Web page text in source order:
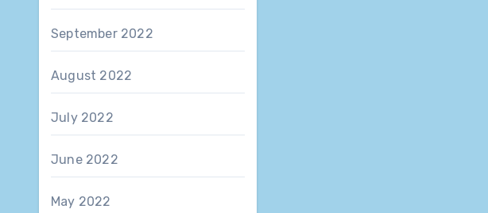
September 2022
August 2022
July 2022
June 2022
May 2022